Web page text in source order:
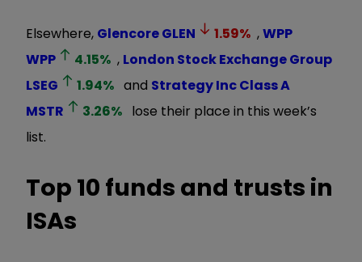
Elsewhere, GlencoreGLEN 1.59% ,WPP
WPP
4.15% , London Stock Exchange Group
LSEG
1.94% and Strategy Inc Class A
MSTR
3.26% lose their place in this week’s
list.
Top 10 funds and trusts in
ISAs